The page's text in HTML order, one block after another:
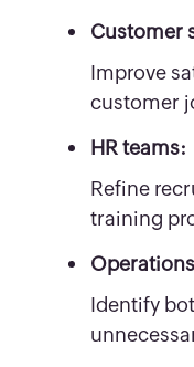
Customer
Improve
customer
HR teams:
Refine
training
Identify